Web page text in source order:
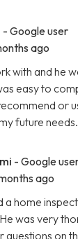
- Google user
ago
with and he
easy to
or
future needs.
- Google
ago
home
was very
questions on